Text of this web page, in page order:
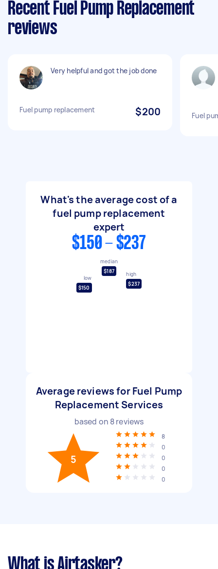
Recent Fuel Pump Replacement
reviews
Very helpful and got the job done
Fuel pump replacement $200 Fuel
What's the average cost of a
fuel pump replacement
expert
$150 - $237
low
$150
median
$187
high
$237
Average reviews for Fuel Pump
Replacement Services
based on 8reviews
5
8
0
0
0
0
What is Airtasker?